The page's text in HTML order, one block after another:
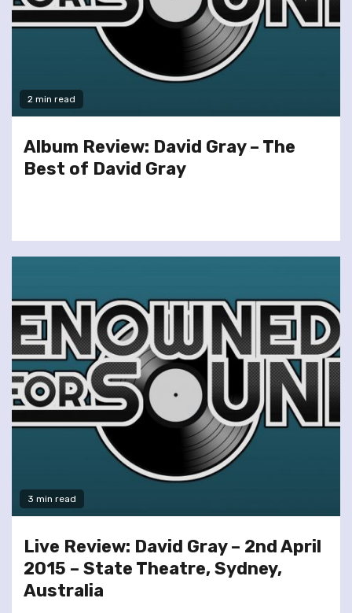
2 min read
Album Review: David Gray – The
Best of David Gray
3 min read
Live Review: David Gray – 2nd April
2015 – State Theatre, Sydney,
Australia